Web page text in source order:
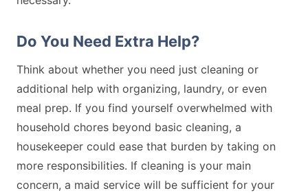
Do You Need Extra Help?
Think about whether you need just cleaning or
additional help with organizing, laundry, or even
meal prep. If you find yourself overwhelmed with
household chores beyond basic cleaning, a
housekeeper could ease that burden by taking on
more responsibilities. If cleaning is your main
concern, a maid service will be sufficient for your